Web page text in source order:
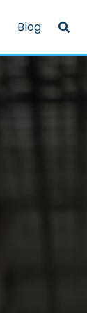
Blog